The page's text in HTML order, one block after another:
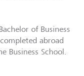
of Business
abroad
Business School.